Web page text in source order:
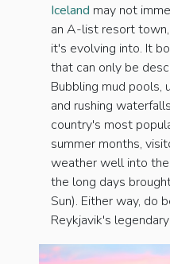
Iceland may not
an A-list resort
it's evolving into. It
that can only be
Bubbling mud pools,
and rushing
country's most
summer months,
weather well into
the long days
Sun). Either way, do
Reykjavik's